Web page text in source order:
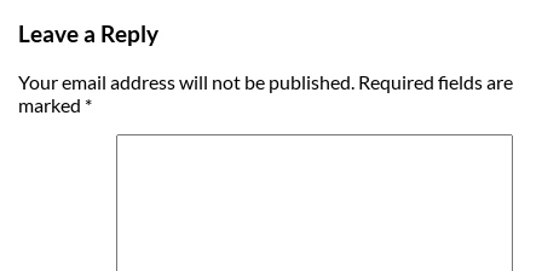
Leave a Reply
Your email address will not be published. Required fields are
marked *